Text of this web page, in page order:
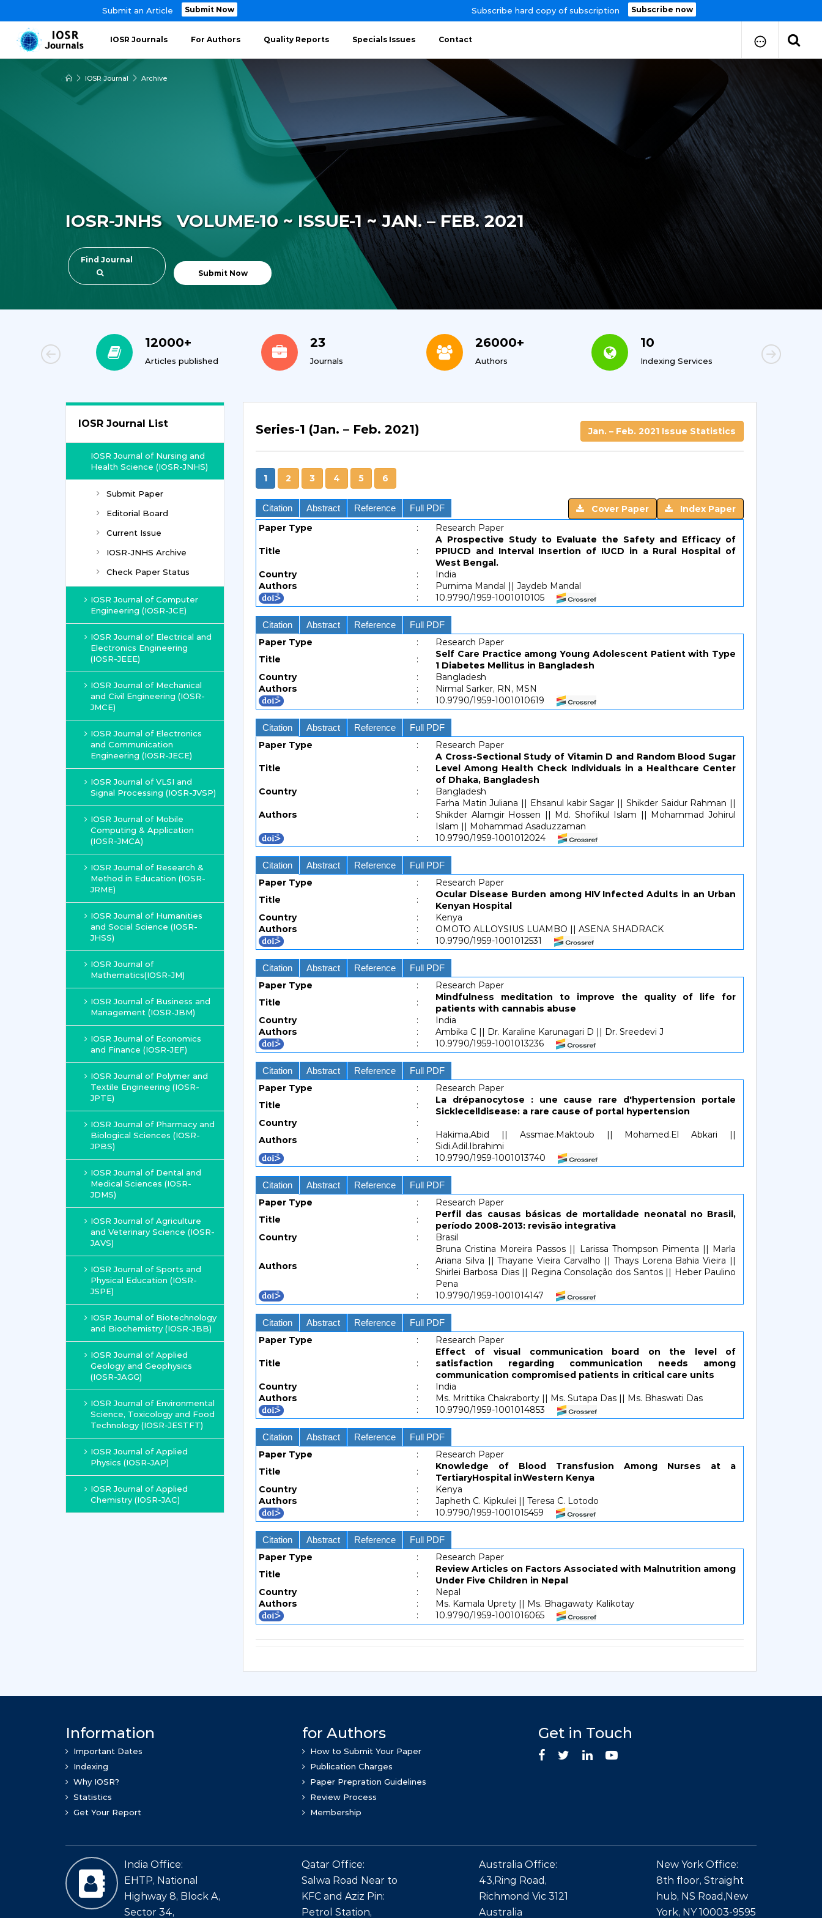
Submit an Article Submit Now Subscribe hard copy of subscription Subscribe now
IOSR Journals For Authors Quality Reports Specials Issues Contact
How to Submit Your Paper
Manuscript Publication Charges
How to Pay Publication Fees
Manuscript Prepration
Guidelines
Copy Right Form
IOSR Journal Archive
IOSR-JNHS VOLUME-10 ~ ISSUE-1 ~ JAN. – FEB. 2021
Find Journal
Submit Now
12000+
Articles published
23
Journals
26000+
Authors
10
Indexing Services
IOSR Journal List
IOSR Journal of Nursing and
Health Science (IOSR-JNHS)
Submit Paper
Editorial Board
Current Issue
IOSR-JNHS Archive
Check Paper Status
IOSR Journal of Computer
Engineering (IOSR-JCE)
IOSR Journal of Electrical and
Electronics Engineering
(IOSR-JEEE)
IOSR Journal of Mechanical
and Civil Engineering (IOSR-
JMCE)
IOSR Journal of Electronics
and Communication
Engineering (IOSR-JECE)
IOSR Journal of VLSI and
Signal Processing (IOSR-JVSP)
IOSR Journal of Mobile
Computing & Application
(IOSR-JMCA)
IOSR Journal of Research &
Method in Education (IOSR-
JRME)
IOSR Journal of Humanities
and Social Science (IOSR-
JHSS)
IOSR Journal of
Mathematics(IOSR-JM)
IOSR Journal of Business and
Management (IOSR-JBM)
IOSR Journal of Economics
and Finance (IOSR-JEF)
IOSR Journal of Polymer and
Textile Engineering (IOSR-
JPTE)
IOSR Journal of Pharmacy and
Biological Sciences (IOSR-
JPBS)
IOSR Journal of Dental and
Medical Sciences (IOSR-
JDMS)
IOSR Journal of Agriculture
and Veterinary Science (IOSR-
JAVS)
IOSR Journal of Sports and
Physical Education (IOSR-
JSPE)
IOSR Journal of Biotechnology
and Biochemistry (IOSR-JBB)
IOSR Journal of Applied
Geology and Geophysics
(IOSR-JAGG)
IOSR Journal of Environmental
Science, Toxicology and Food
Technology (IOSR-JESTFT)
IOSR Journal of Applied
Physics (IOSR-JAP)
IOSR Journal of Applied
Chemistry (IOSR-JAC)
Series-1 (Jan. – Feb. 2021) Jan. – Feb. 2021 Issue Statistics
1 2 3 4 5 6
Citation Abstract Reference Full PDF Index Paper
Cover Paper
Paper Type
: Research Paper
Title :
A Prospective Study to Evaluate the Safety and Efficacy of
PPIUCD and Interval Insertion of IUCD in a Rural Hospital of
West Bengal.
Country
:
India
Authors
:
Purnima Mandal || Jaydeb Mandal
:
10.9790/1959-1001010105
Citation Abstract Reference Full PDF
Paper Type :
Research Paper
Title
:
Self Care Practice among Young Adolescent Patient with Type
1 Diabetes Mellitus in Bangladesh
Country
:
Bangladesh
Authors
:
Nirmal Sarker, RN, MSN
:
10.9790/1959-1001010619
Citation Abstract Reference Full PDF
Paper Type : Research Paper
Title :
A Cross-Sectional Study of Vitamin D and Random Blood Sugar
Level Among Health Check Individuals in a Healthcare Center
of Dhaka, Bangladesh
Country
: Bangladesh
Authors :
Farha Matin Juliana || Ehsanul kabir Sagar || Shikder Saidur Rahman ||
Shikder Alamgir Hossen || Md. Shofikul Islam || Mohammad Johirul
Islam || Mohammad Asaduzzaman
:
10.9790/1959-1001012024
Citation Abstract Reference Full PDF
Paper Type :
Research Paper
Title
:
Ocular Disease Burden among HIV Infected Adults in an Urban
Kenyan Hospital
Country
:
Kenya
Authors
:
OMOTO ALLOYSIUS LUAMBO || ASENA SHADRACK
:
10.9790/1959-1001012531
Citation Abstract Reference Full PDF
Paper Type :
Research Paper
Title
:
Mindfulness meditation to improve the quality of life for
patients with cannabis abuse
Country
:
India
Authors
:
Ambika C || Dr. Karaline Karunagari D || Dr. Sreedevi J
:
10.9790/1959-1001013236
Citation Abstract Reference Full PDF
Paper Type :
Research Paper
Title
:
La drépanocytose : une cause rare d'hypertension portale
Sicklecelldisease: a rare cause of portal hypertension
Country
:
Authors
:
Hakima.Abid || Assmae.Maktoub || Mohamed.El Abkari ||
Sidi.Adil.Ibrahimi
:
10.9790/1959-1001013740
Citation Abstract Reference Full PDF
Paper Type :
Research Paper
Title
:
Perfil das causas básicas de mortalidade neonatal no Brasil,
período 2008-2013: revisão integrativa
Country
: Brasil
Authors :
Bruna Cristina Moreira Passos || Larissa Thompson Pimenta || Marla
Ariana Silva || Thayane Vieira Carvalho || Thays Lorena Bahia Vieira ||
Shirlei Barbosa Dias || Regina Consolação dos Santos || Heber Paulino
Pena
:
10.9790/1959-1001014147
Citation Abstract Reference Full PDF
Paper Type : Research Paper
Title :
Effect of visual communication board on the level of
satisfaction regarding communication needs among
communication compromised patients in critical care units
Country
:
India
Authors
:
Ms. Mrittika Chakraborty || Ms. Sutapa Das || Ms. Bhaswati Das
:
10.9790/1959-1001014853
Citation Abstract Reference Full PDF
Paper Type :
Research Paper
Title
:
Knowledge of Blood Transfusion Among Nurses at a
TertiaryHospital inWestern Kenya
Country
:
Kenya
Authors
:
Japheth C. Kipkulei || Teresa C. Lotodo
:
10.9790/1959-1001015459
Citation Abstract Reference Full PDF
Paper Type :
Research Paper
Title
:
Review Articles on Factors Associated with Malnutrition among
Under Five Children in Nepal
Country
:
Nepal
Authors
:
Ms. Kamala Uprety || Ms. Bhagawaty Kalikotay
:
10.9790/1959-1001016065